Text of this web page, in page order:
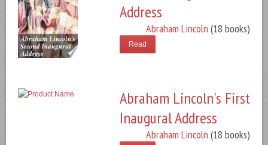
Address
Abraham Lincoln (18 books)
Read
Abraham Lincoln's First
Inaugural Address
Abraham Lincoln (18 books)